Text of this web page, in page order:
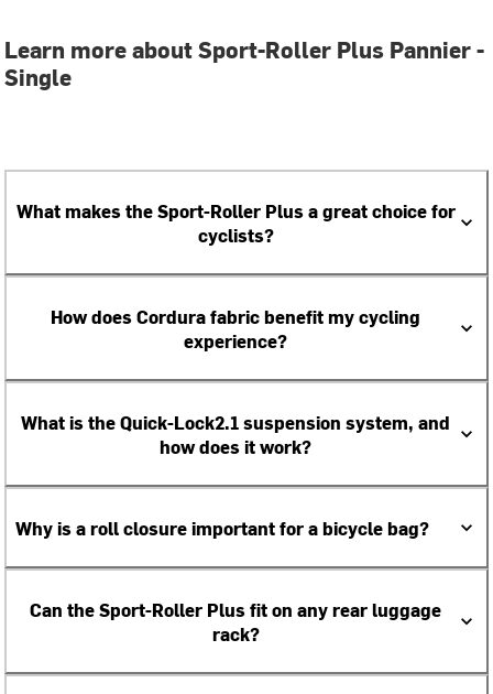
Learn more about Sport-Roller Plus Pannier -
Single
What makes the Sport-Roller Plus a great choice for
cyclists?
How does Cordura fabric benefit my cycling
experience?
What is the Quick-Lock2.1 suspension system, and
how does it work?
Why is a roll closure important for a bicycle bag?
Can the Sport-Roller Plus fit on any rear luggage
rack?